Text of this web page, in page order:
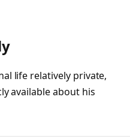
life relatively private,
available about his